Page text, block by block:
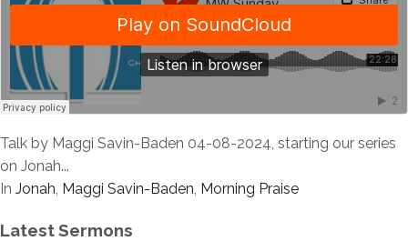
Talk by Maggi Savin-Baden 04-08-2024, starting our series
on Jonah...
In Jonah, Maggi Savin-Baden, Morning Praise
Latest Sermons